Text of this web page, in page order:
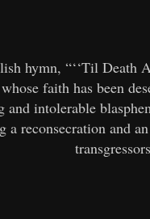
hymn, “‘‘Til Death
faith has been
and intolerable
a reconsecration and